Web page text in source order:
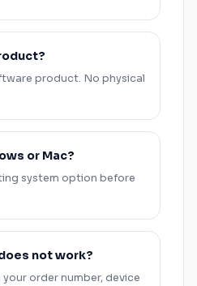
product. No physical
or Mac?
system option before
not work?
order number, device